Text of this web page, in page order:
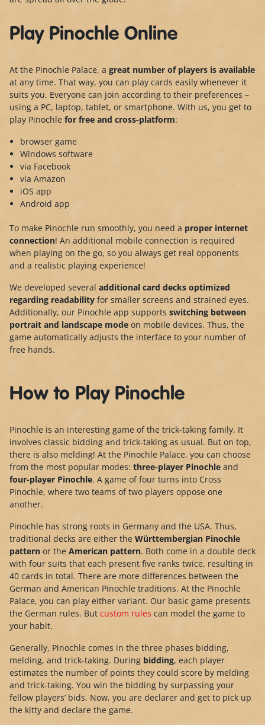
Play Pinochle Online
At the Pinochle Palace, a great number of players is available
at any time. That way, you can play cards easily whenever it
suits you. Everyone can join according to their preferences –
using a PC, laptop, tablet, or smartphone. With us, you get to
play Pinochle for free and cross-platform:
browser game
Windows software
via Facebook
via Amazon
iOS app
Android app
To make Pinochle run smoothly, you need a proper internet
connection! An additional mobile connection is required
when playing on the go, so you always get real opponents
and a realistic playing experience!
We developed several additional card decks optimized
regarding readability for smaller screens and strained eyes.
Additionally, our Pinochle app supports switching between
portrait and landscape mode on mobile devices. Thus, the
game automatically adjusts the interface to your number of
free hands.
How to Play Pinochle
Pinochle is an interesting game of the trick-taking family. It
involves classic bidding and trick-taking as usual. But on top,
there is also melding! At the Pinochle Palace, you can choose
from the most popular modes: three-player Pinochle and
four-player Pinochle. A game of four turns into Cross
Pinochle, where two teams of two players oppose one
another.
Pinochle has strong roots in Germany and the USA. Thus,
traditional decks are either the Württembergian Pinochle
pattern or the American pattern. Both come in a double deck
with four suits that each present five ranks twice, resulting in
40 cards in total. There are more differences between the
German and American Pinochle traditions. At the Pinochle
Palace, you can play either variant. Our basic game presents
the German rules. But custom rules can model the game to
your habit.
Generally, Pinochle comes in the three phases bidding,
melding, and trick-taking. During bidding, each player
estimates the number of points they could score by melding
and trick-taking. You win the bidding by surpassing your
fellow players’ bids. Now, you are declarer and get to pick up
the kitty and declare the game.